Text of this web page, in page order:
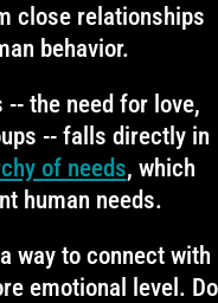
close relationships
behavior.
the need for love,
-- falls directly in
of needs, which
human needs.
way to connect with
emotional level. Do